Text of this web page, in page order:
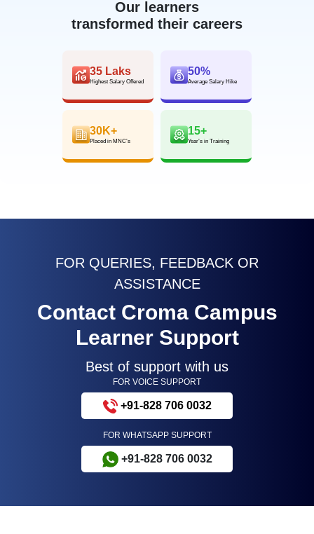
Our learners
transformed their careers
35 Laks
Highest Salary Offered
50%
Average Salary Hike
30K+
Placed in MNC’s
15+
Year’s in Training
FOR QUERIES, FEEDBACK OR
ASSISTANCE
Contact Croma Campus
Learner Support
Best of support with us
FOR VOICE SUPPORT
+91-828 706 0032
FOR WHATSAPP SUPPORT
+91-828 706 0032